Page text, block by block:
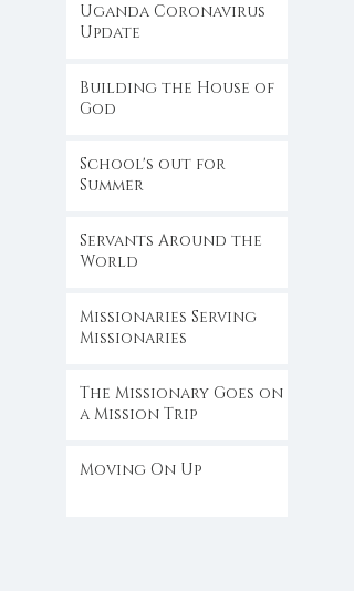
Uganda Coronavirus
Update
Building the House of
God
School's out for
Summer
Servants Around the
World
Missionaries Serving
Missionaries
The Missionary Goes on
a Mission Trip
Moving On Up